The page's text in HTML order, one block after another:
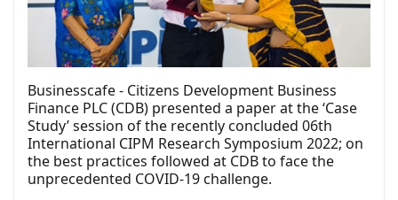
Businesscafe - Citizens Development Business
Finance PLC (CDB) presented a paper at the ‘Case
Study’ session of the recently concluded 06th
International CIPM Research Symposium 2022; on
the best practices followed at CDB to face the
unprecedented COVID-19 challenge.